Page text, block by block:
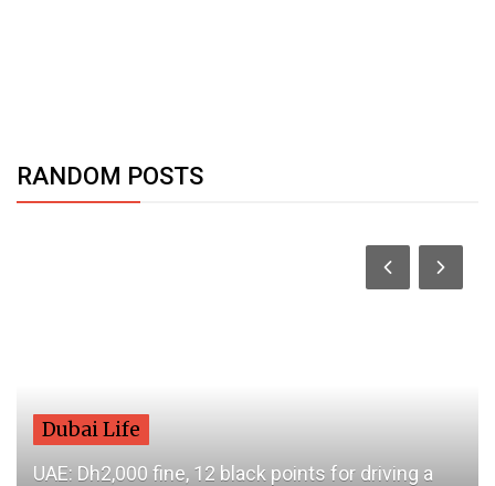
RANDOM POSTS
Dubai Life
UAE: Dh2,000 fine, 12 black points for driving a